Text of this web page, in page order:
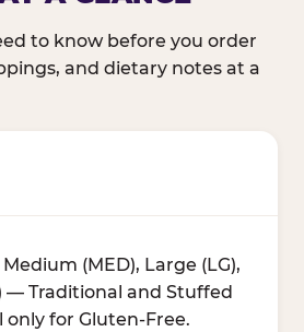
to know before you order
and dietary notes at a
(MED), Large (LG),
— Traditional and Stuffed
for Gluten-Free.